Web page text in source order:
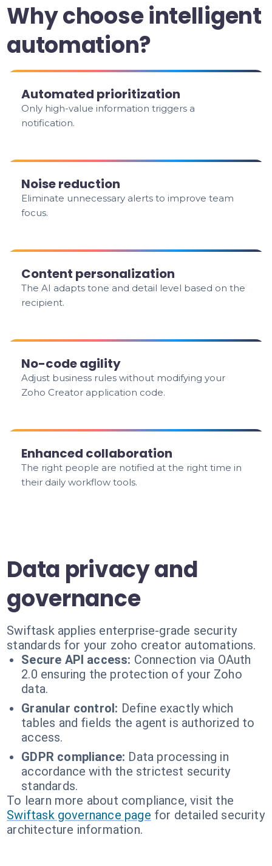
Why choose intelligent
automation?
Automated prioritization
Only high-value information triggers a
notification.
Noise reduction
Eliminate unnecessary alerts to improve team
focus.
Content personalization
The AI adapts tone and detail level based on the
recipient.
No-code agility
Adjust business rules without modifying your
Zoho Creator application code.
Enhanced collaboration
The right people are notified at the right time in
their daily workflow tools.
Data privacy and
governance
Swiftask applies enterprise-grade security
standards for your zoho creator automations.
Secure API access: Connection via OAuth
2.0 ensuring the protection of your Zoho
data.
Granular control: Define exactly which
tables and fields the agent is authorized to
access.
GDPR compliance: Data processing in
accordance with the strictest security
standards.
To learn more about compliance, visit the
Swiftask governance page for detailed security
architecture information.